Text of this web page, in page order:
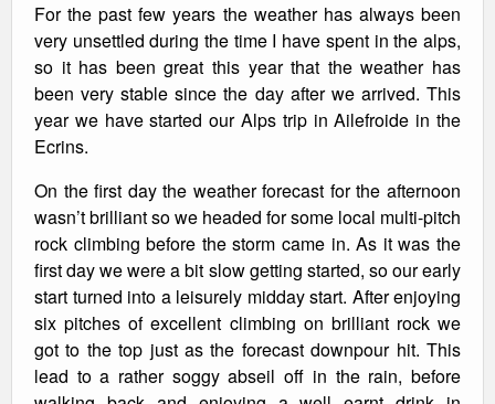
For the past few years the weather has always been
very unsettled during the time I have spent in the alps,
so it has been great this year that the weather has
been very stable since the day after we arrived. This
year we have started our Alps trip in Ailefroide in the
Ecrins.
On the first day the weather forecast for the afternoon
wasn’t brilliant so we headed for some local multi-pitch
rock climbing before the storm came in. As it was the
first day we were a bit slow getting started, so our early
start turned into a leisurely midday start. After enjoying
six pitches of excellent climbing on brilliant rock we
got to the top just as the forecast downpour hit. This
lead to a rather soggy abseil off in the rain, before